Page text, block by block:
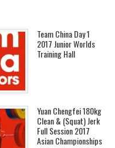
Team China Day 1
2017 Junior Worlds
Training Hall
Yuan Chengfei 180kg
Clean & (Squat) Jerk
Full Session 2017
Asian Championships